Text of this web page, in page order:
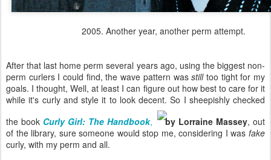
2005. Another year, another perm attempt.
After that last home perm several years ago, using the biggest non-
perm curlers I could find, the wave pattern wasstilltoo tight for my
goals. I thought, Well, at least I can figure out how best to care for it
while it's curly and style it to look decent. So I sheepishly checked
the book Curly Girl: The Handbook, by Lorraine Massey, out
of the library, sure someone would stop me, considering I was fake
curly, with my perm and all.